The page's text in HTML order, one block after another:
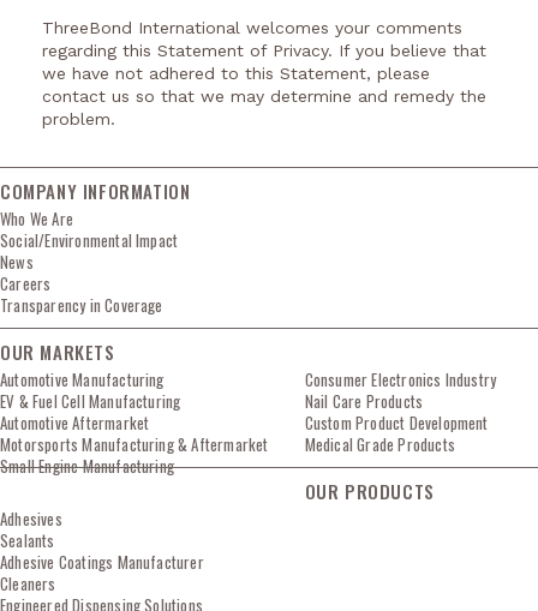
ThreeBond International welcomes your comments
regarding this Statement of Privacy. If you believe that
we have not adhered to this Statement, please
contact us so that we may determine and remedy the
problem.
COMPANY INFORMATION
Who We Are
Social/Environmental Impact
News
Careers
Transparency in Coverage
OUR MARKETS
Automotive Manufacturing
EV & Fuel Cell Manufacturing
Automotive Aftermarket
Motorsports Manufacturing & Aftermarket
Small Engine Manufacturing
Consumer Electronics Industry
Nail Care Products
Custom Product Development
Medical Grade Products
OUR PRODUCTS
Adhesives
Sealants
Adhesive Coatings Manufacturer
Cleaners
Engineered Dispensing Solutions